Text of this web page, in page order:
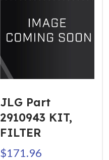
JLG Part
2910943 KIT,
FILTER
$171.96